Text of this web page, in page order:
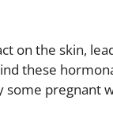
on the skin,
these
pregnant